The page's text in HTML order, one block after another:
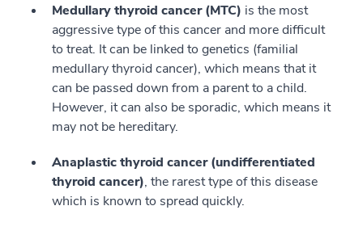
Medullary thyroid cancer (MTC) is the most
aggressive type of this cancer and more difficult
to treat. It can be linked to genetics (familial
medullary thyroid cancer), which means that it
can be passed down from a parent to a child.
However, it can also be sporadic, which means it
may not be hereditary.
Anaplastic thyroid cancer (undifferentiated
thyroid cancer), the rarest type of this disease
which is known to spread quickly.